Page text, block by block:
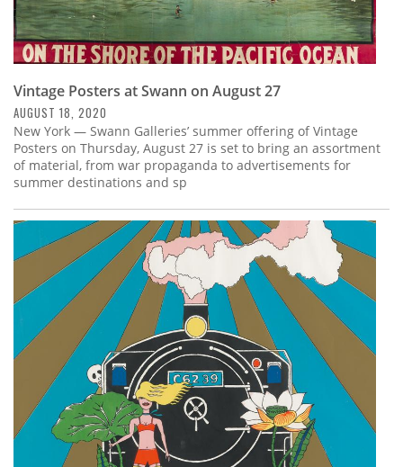
Vintage Posters at Swann on August 27
AUGUST 18, 2020
New York — Swann Galleries’ summer offering of Vintage
Posters on Thursday, August 27 is set to bring an assortment
of material, from war propaganda to advertisements for
summer destinations and sp